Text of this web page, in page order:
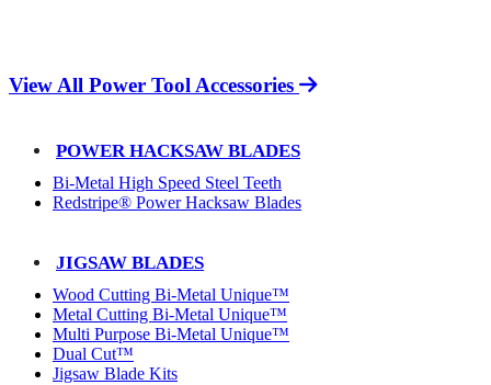
View All Power Tool Accessories
POWER HACKSAW BLADES
Bi-Metal High Speed Steel Teeth
Redstripe® Power Hacksaw Blades
JIGSAW BLADES
Wood Cutting Bi-Metal Unique™
Metal Cutting Bi-Metal Unique™
Multi Purpose Bi-Metal Unique™
Dual Cut™
Jigsaw Blade Kits